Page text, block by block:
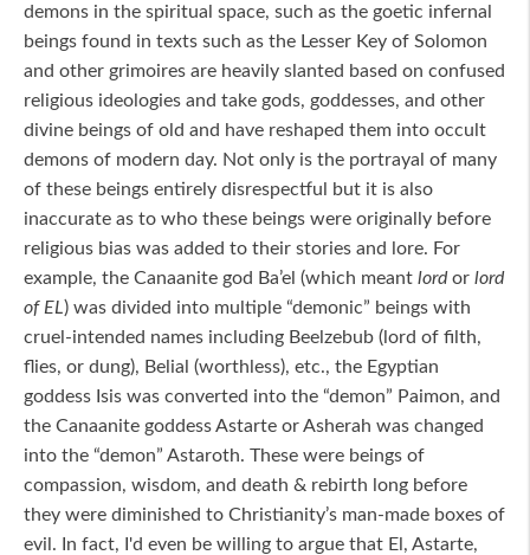
demons in the spiritual space, such as the goetic infernal
beings found in texts such as the Lesser Key of Solomon
and other grimoires are heavily slanted based on confused
religious ideologies and take gods, goddesses, and other
divine beings of old and have reshaped them into occult
demons of modern day. Not only is the portrayal of many
of these beings entirely disrespectful but it is also
inaccurate as to who these beings were originally before
religious bias was added to their stories and lore. For
example, the Canaanite god Ba’el (which meant lordor lord
of EL) was divided into multiple “demonic” beings with
cruel-intended names including Beelzebub (lord of filth,
flies, or dung), Belial (worthless), etc., the Egyptian
goddess Isis was converted into the “demon” Paimon, and
the Canaanite goddess Astarte or Asherah was changed
into the “demon” Astaroth. These were beings of
compassion, wisdom, and death & rebirth long before
they were diminished to Christianity’s man-made boxes of
evil. In fact, I'd even be willing to argue that El, Astarte,